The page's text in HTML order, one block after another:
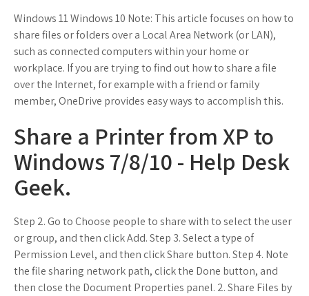
Windows 11 Windows 10 Note: This article focuses on how to
share files or folders over a Local Area Network (or LAN),
such as connected computers within your home or
workplace. If you are trying to find out how to share a file
over the Internet, for example with a friend or family
member, OneDrive provides easy ways to accomplish this.
Share a Printer from XP to
Windows 7/8/10 - Help Desk
Geek.
Step 2. Go to Choose people to share with to select the user
or group, and then click Add. Step 3. Select a type of
Permission Level, and then click Share button. Step 4. Note
the file sharing network path, click the Done button, and
then close the Document Properties panel. 2. Share Files by